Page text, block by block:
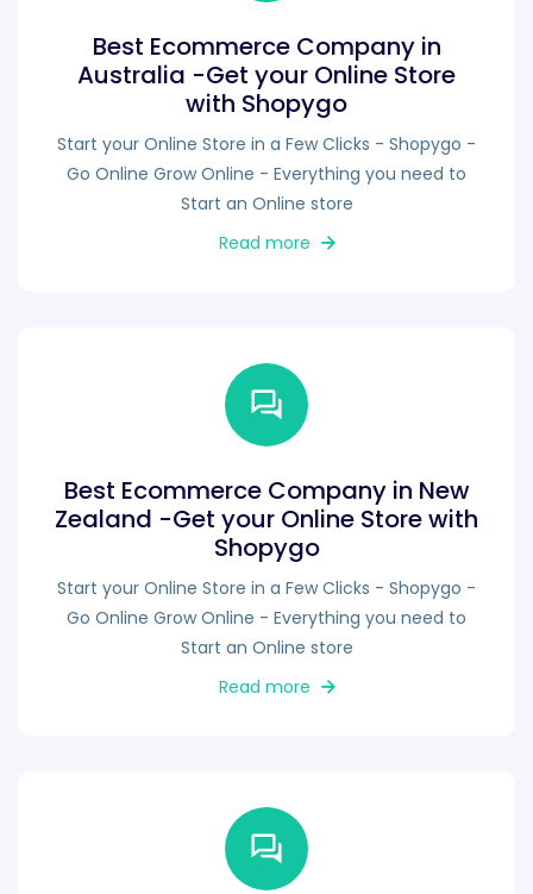
Best Ecommerce Company in
Australia -Get your Online Store
with Shopygo
Start your Online Store in a Few Clicks - Shopygo -
Go Online Grow Online - Everything you need to
Start an Online store
Read more
Best Ecommerce Company in New
Zealand -Get your Online Store with
Shopygo
Start your Online Store in a Few Clicks - Shopygo -
Go Online Grow Online - Everything you need to
Start an Online store
Read more